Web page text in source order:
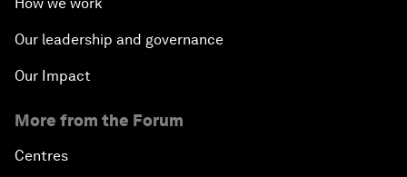
How we work
Our leadership and governance
Our Impact
More from the Forum
Centres